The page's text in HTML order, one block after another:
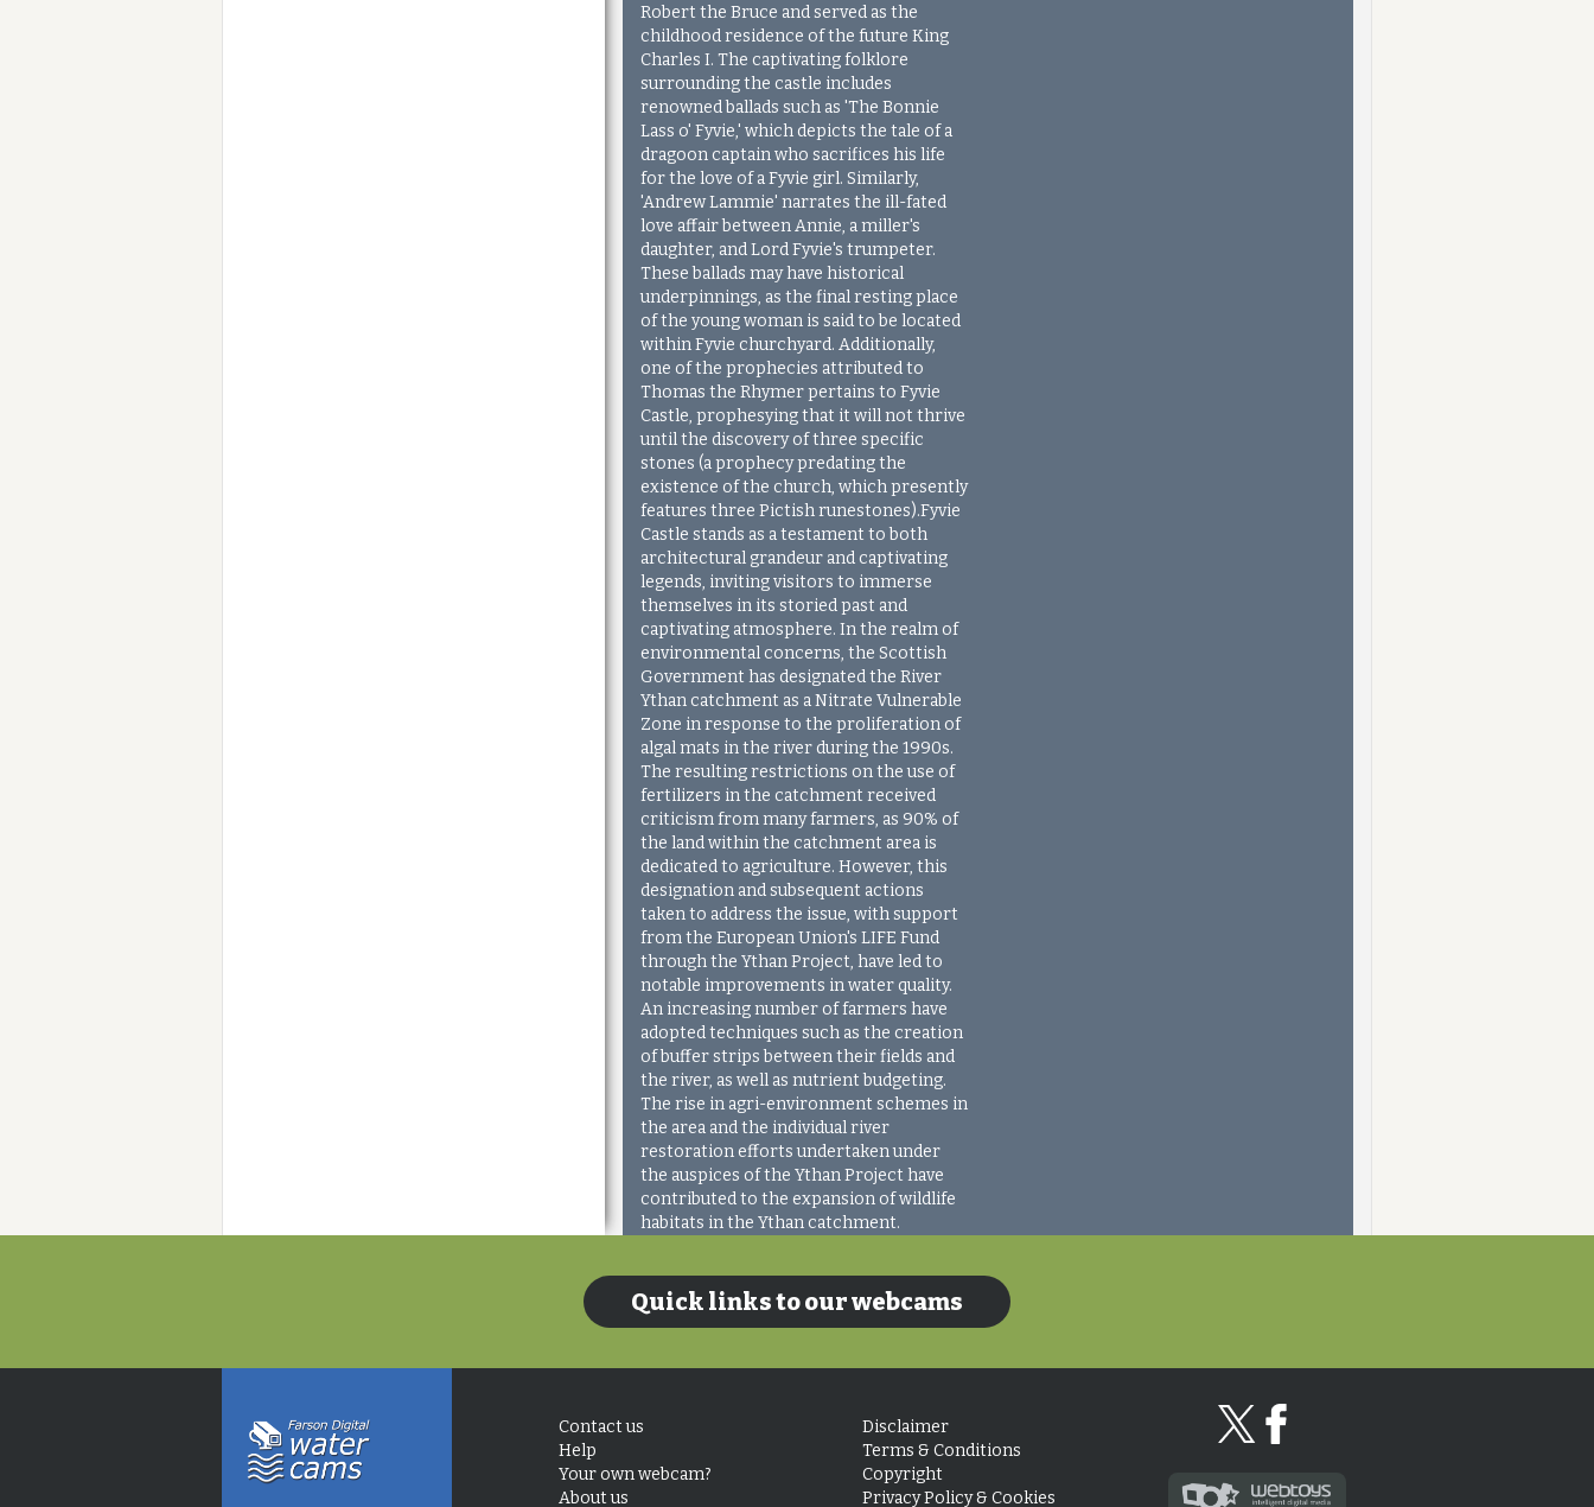
Robert the Bruce and served as the
childhood residence of the future King
Charles I. The captivating folklore
surrounding the castle includes
renowned ballads such as 'The Bonnie
Lass o' Fyvie,' which depicts the tale of a
dragoon captain who sacrifices his life
for the love of a Fyvie girl. Similarly,
'Andrew Lammie' narrates the ill-fated
love affair between Annie, a miller's
daughter, and Lord Fyvie's trumpeter.
These ballads may have historical
underpinnings, as the final resting place
of the young woman is said to be located
within Fyvie churchyard. Additionally,
one of the prophecies attributed to
Thomas the Rhymer pertains to Fyvie
Castle, prophesying that it will not thrive
until the discovery of three specific
stones (a prophecy predating the
existence of the church, which presently
features three Pictish runestones).Fyvie
Castle stands as a testament to both
architectural grandeur and captivating
legends, inviting visitors to immerse
themselves in its storied past and
captivating atmosphere. In the realm of
environmental concerns, the Scottish
Government has designated the River
Ythan catchment as a Nitrate Vulnerable
Zone in response to the proliferation of
algal mats in the river during the 1990s.
The resulting restrictions on the use of
fertilizers in the catchment received
criticism from many farmers, as 90% of
the land within the catchment area is
dedicated to agriculture. However, this
designation and subsequent actions
taken to address the issue, with support
from the European Union's LIFE Fund
through the Ythan Project, have led to
notable improvements in water quality.
An increasing number of farmers have
adopted techniques such as the creation
of buffer strips between their fields and
the river, as well as nutrient budgeting.
The rise in agri-environment schemes in
the area and the individual river
restoration efforts undertaken under
the auspices of the Ythan Project have
contributed to the expansion of wildlife
habitats in the Ythan catchment.
Quick links to our webcams
Contact us
Help
Your own webcam?
About us
Disclaimer
Terms & Conditions
Copyright
Privacy Policy & Cookies